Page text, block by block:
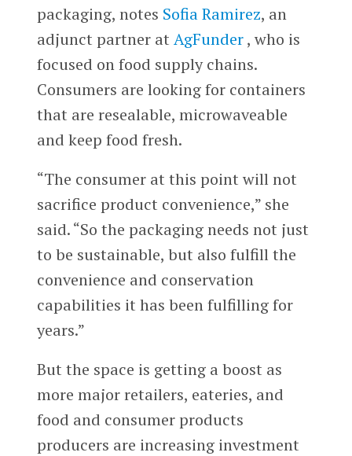
packaging, notes Sofia Ramirez, an
adjunct partner at AgFunder, who is
focused on food supply chains.
Consumers are looking for containers
that are resealable, microwaveable
and keep food fresh.
“The consumer at this point will not
sacrifice product convenience,” she
said. “So the packaging needs not just
to be sustainable, but also fulfill the
convenience and conservation
capabilities it has been fulfilling for
years.”
But the space is getting a boost as
more major retailers, eateries, and
food and consumer products
producers are increasing investment